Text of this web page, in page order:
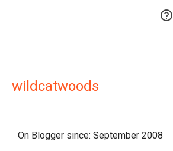

wildcatwoods
On Blogger since: September 2008